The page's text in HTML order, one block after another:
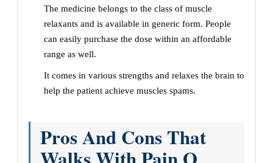
The medicine belongs to the class of muscle
relaxants and is available in generic form. People
can easily purchase the dose within an affordable
range as well.
It comes in various strengths and relaxes the brain to
help the patient achieve muscles spams.
Pros And Cons That